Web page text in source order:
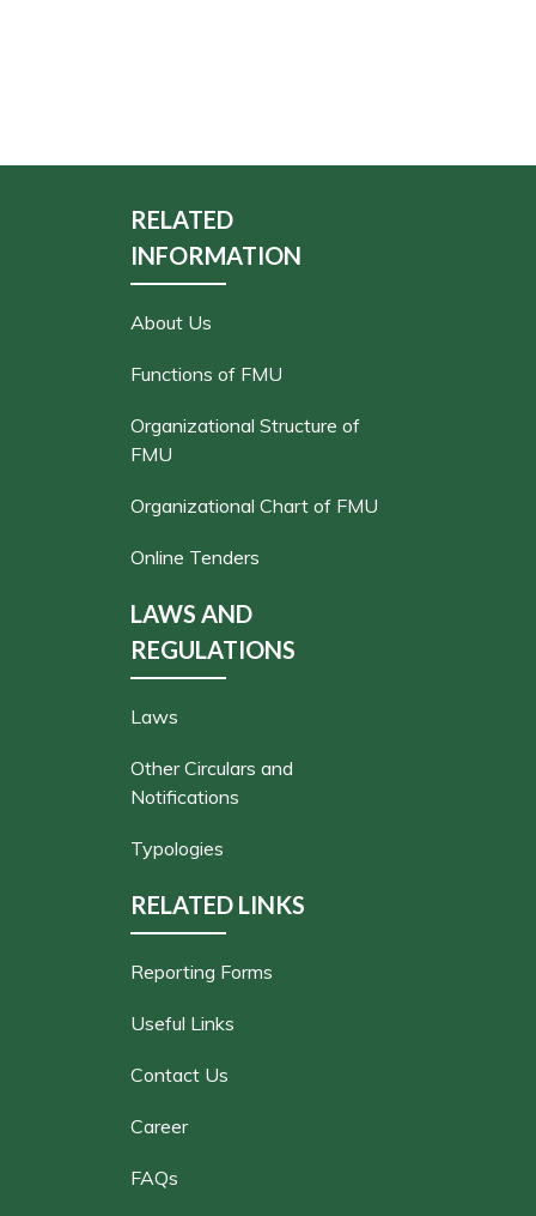
RELATED
INFORMATION
About Us
Functions of FMU
Organizational Structure of
FMU
Organizational Chart of FMU
Online Tenders
LAWS AND
REGULATIONS
Laws
Other Circulars and
Notifications
Typologies
RELATED LINKS
Reporting Forms
Useful Links
Contact Us
Career
FAQs